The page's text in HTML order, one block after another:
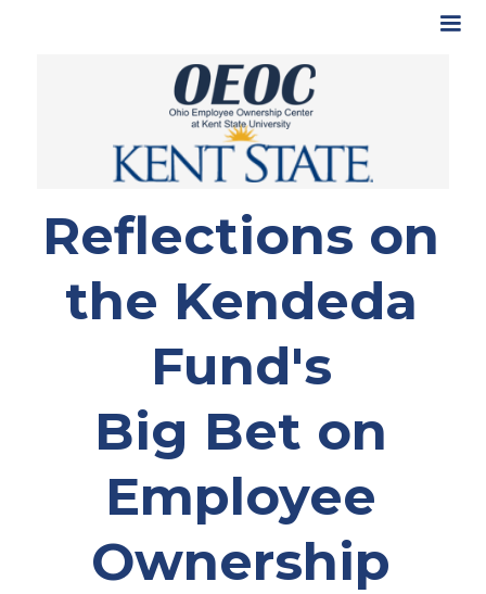
Reflections on
the Kendeda
Fund's
Big Bet on
Employee
Ownership